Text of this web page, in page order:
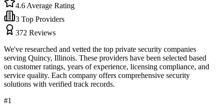
4.6 Average Rating
3 Top Providers
372 Reviews
We've researched and vetted the top private security companies
serving Quincy, Illinois. These providers have been selected based
on customer ratings, years of experience, licensing compliance, and
service quality. Each company offers comprehensive security
solutions with verified track records.
#1